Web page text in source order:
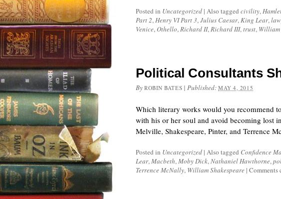
Posted in Uncategorized | Also tagged civility,
Part 2,Henry VI Part 3,Julius Caesar,King Lear,
Venice,Othello,Richard II,Richard III,trust, William
Political Consultants
By ROBIN BATES |Published:MAY 4, 2015
Which literary works would you recommend
with his or her soul and avoid becoming lost
Melville, Shakespeare, Pinter, and Terrence
Posted in Uncategorized | Also tagged Confidence
Lear,Macbeth,Moby Dick,Nathaniel Hawthorne,
Terrence McNally, William Shakespeare | Comments